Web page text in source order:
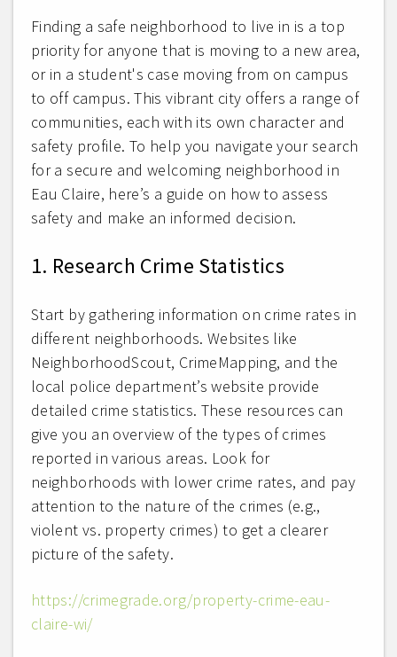
Finding a safe neighborhood to live in is a top
priority for anyone that is moving to a new area,
or in a student's case moving from on campus
to off campus. This vibrant city offers a range of
communities, each with its own character and
safety profile. To help you navigate your search
for a secure and welcoming neighborhood in
Eau Claire, here’s a guide on how to assess
safety and make an informed decision.
1. Research Crime Statistics
Start by gathering information on crime rates in
different neighborhoods. Websites like
NeighborhoodScout, CrimeMapping, and the
local police department’s website provide
detailed crime statistics. These resources can
give you an overview of the types of crimes
reported in various areas. Look for
neighborhoods with lower crime rates, and pay
attention to the nature of the crimes (e.g.,
violent vs. property crimes) to get a clearer
picture of the safety.
https://crimegrade.org/property-crime-eau-
claire-wi/